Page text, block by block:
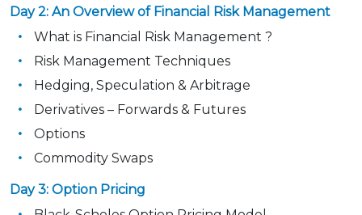
Day 2: An Overview of Financial Risk Management
What is Financial Risk Management ?
Risk Management Techniques
Hedging, Speculation & Arbitrage
Derivatives – Forwards & Futures
Options
Commodity Swaps
Day 3: Option Pricing